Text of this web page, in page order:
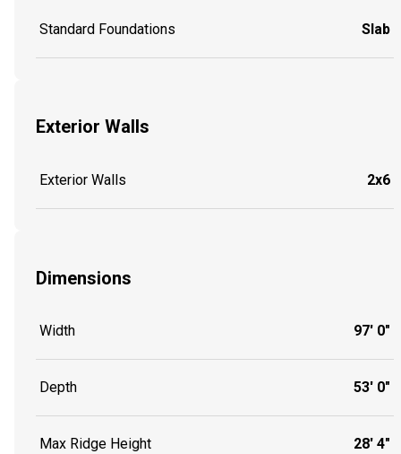
Standard Foundations Slab
Exterior Walls
Exterior Walls 2x6
Dimensions
Width 97' 0"
Depth 53' 0"
Max Ridge Height 28' 4"